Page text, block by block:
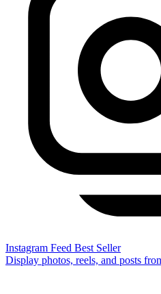
Instagram Feed Best Seller
Display photos, reels, and posts